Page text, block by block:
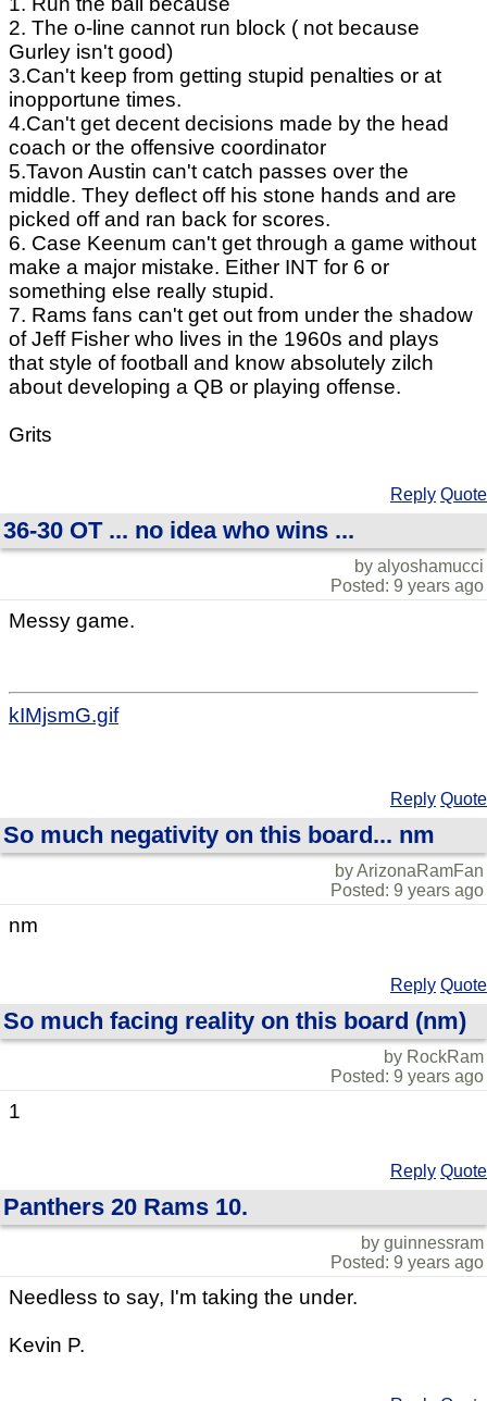
2. The o-line cannot run block ( not because
Gurley isn't good)
3.Can't keep from getting stupid penalties or at
inopportune times.
4.Can't get decent decisions made by the head
coach or the offensive coordinator
5.Tavon Austin can't catch passes over the
middle. They deflect off his stone hands and are
picked off and ran back for scores.
6. Case Keenum can't get through a game without
make a major mistake. Either INT for 6 or
something else really stupid.
7. Rams fans can't get out from under the shadow
of Jeff Fisher who lives in the 1960s and plays
that style of football and know absolutely zilch
about developing a QB or playing offense.
Grits
Reply Quote
36-30 OT ... no idea who wins ...
by alyoshamucci
Posted: 9 years ago
Messy game.
kIMjsmG.gif
Reply Quote
So much negativity on this board... nm
by ArizonaRamFan
Posted: 9 years ago
nm
Reply Quote
So much facing reality on this board (nm)
by RockRam
Posted: 9 years ago
1
Reply Quote
Panthers 20 Rams 10.
by guinnessram
Posted: 9 years ago
Needless to say, I'm taking the under.
Kevin P.